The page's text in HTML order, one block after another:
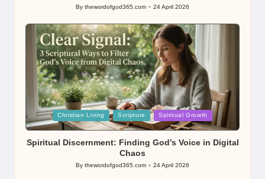
Posted
By thewordofgod365.com 24 April 2026
Posted
in
Christian Living Scripture Spiritual Growth
Spiritual Discernment: Finding God’s Voice in Digital
Chaos
Posted
By thewordofgod365.com 24 April 2026